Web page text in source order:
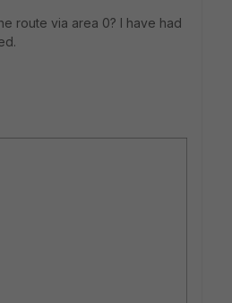
route via area 0? I have had